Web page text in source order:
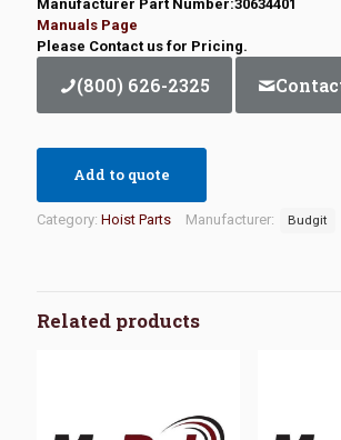
Manufacturer Part Number:30634401
Manuals Page
Please Contact us for Pricing.
(800) 626-2325
Add to quote
Category: Hoist Parts Manufacturer: Budgit
Related products